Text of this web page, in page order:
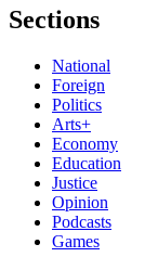
Sections
National
Foreign
Politics
Arts+
Economy
Education
Justice
Opinion
Podcasts
Games